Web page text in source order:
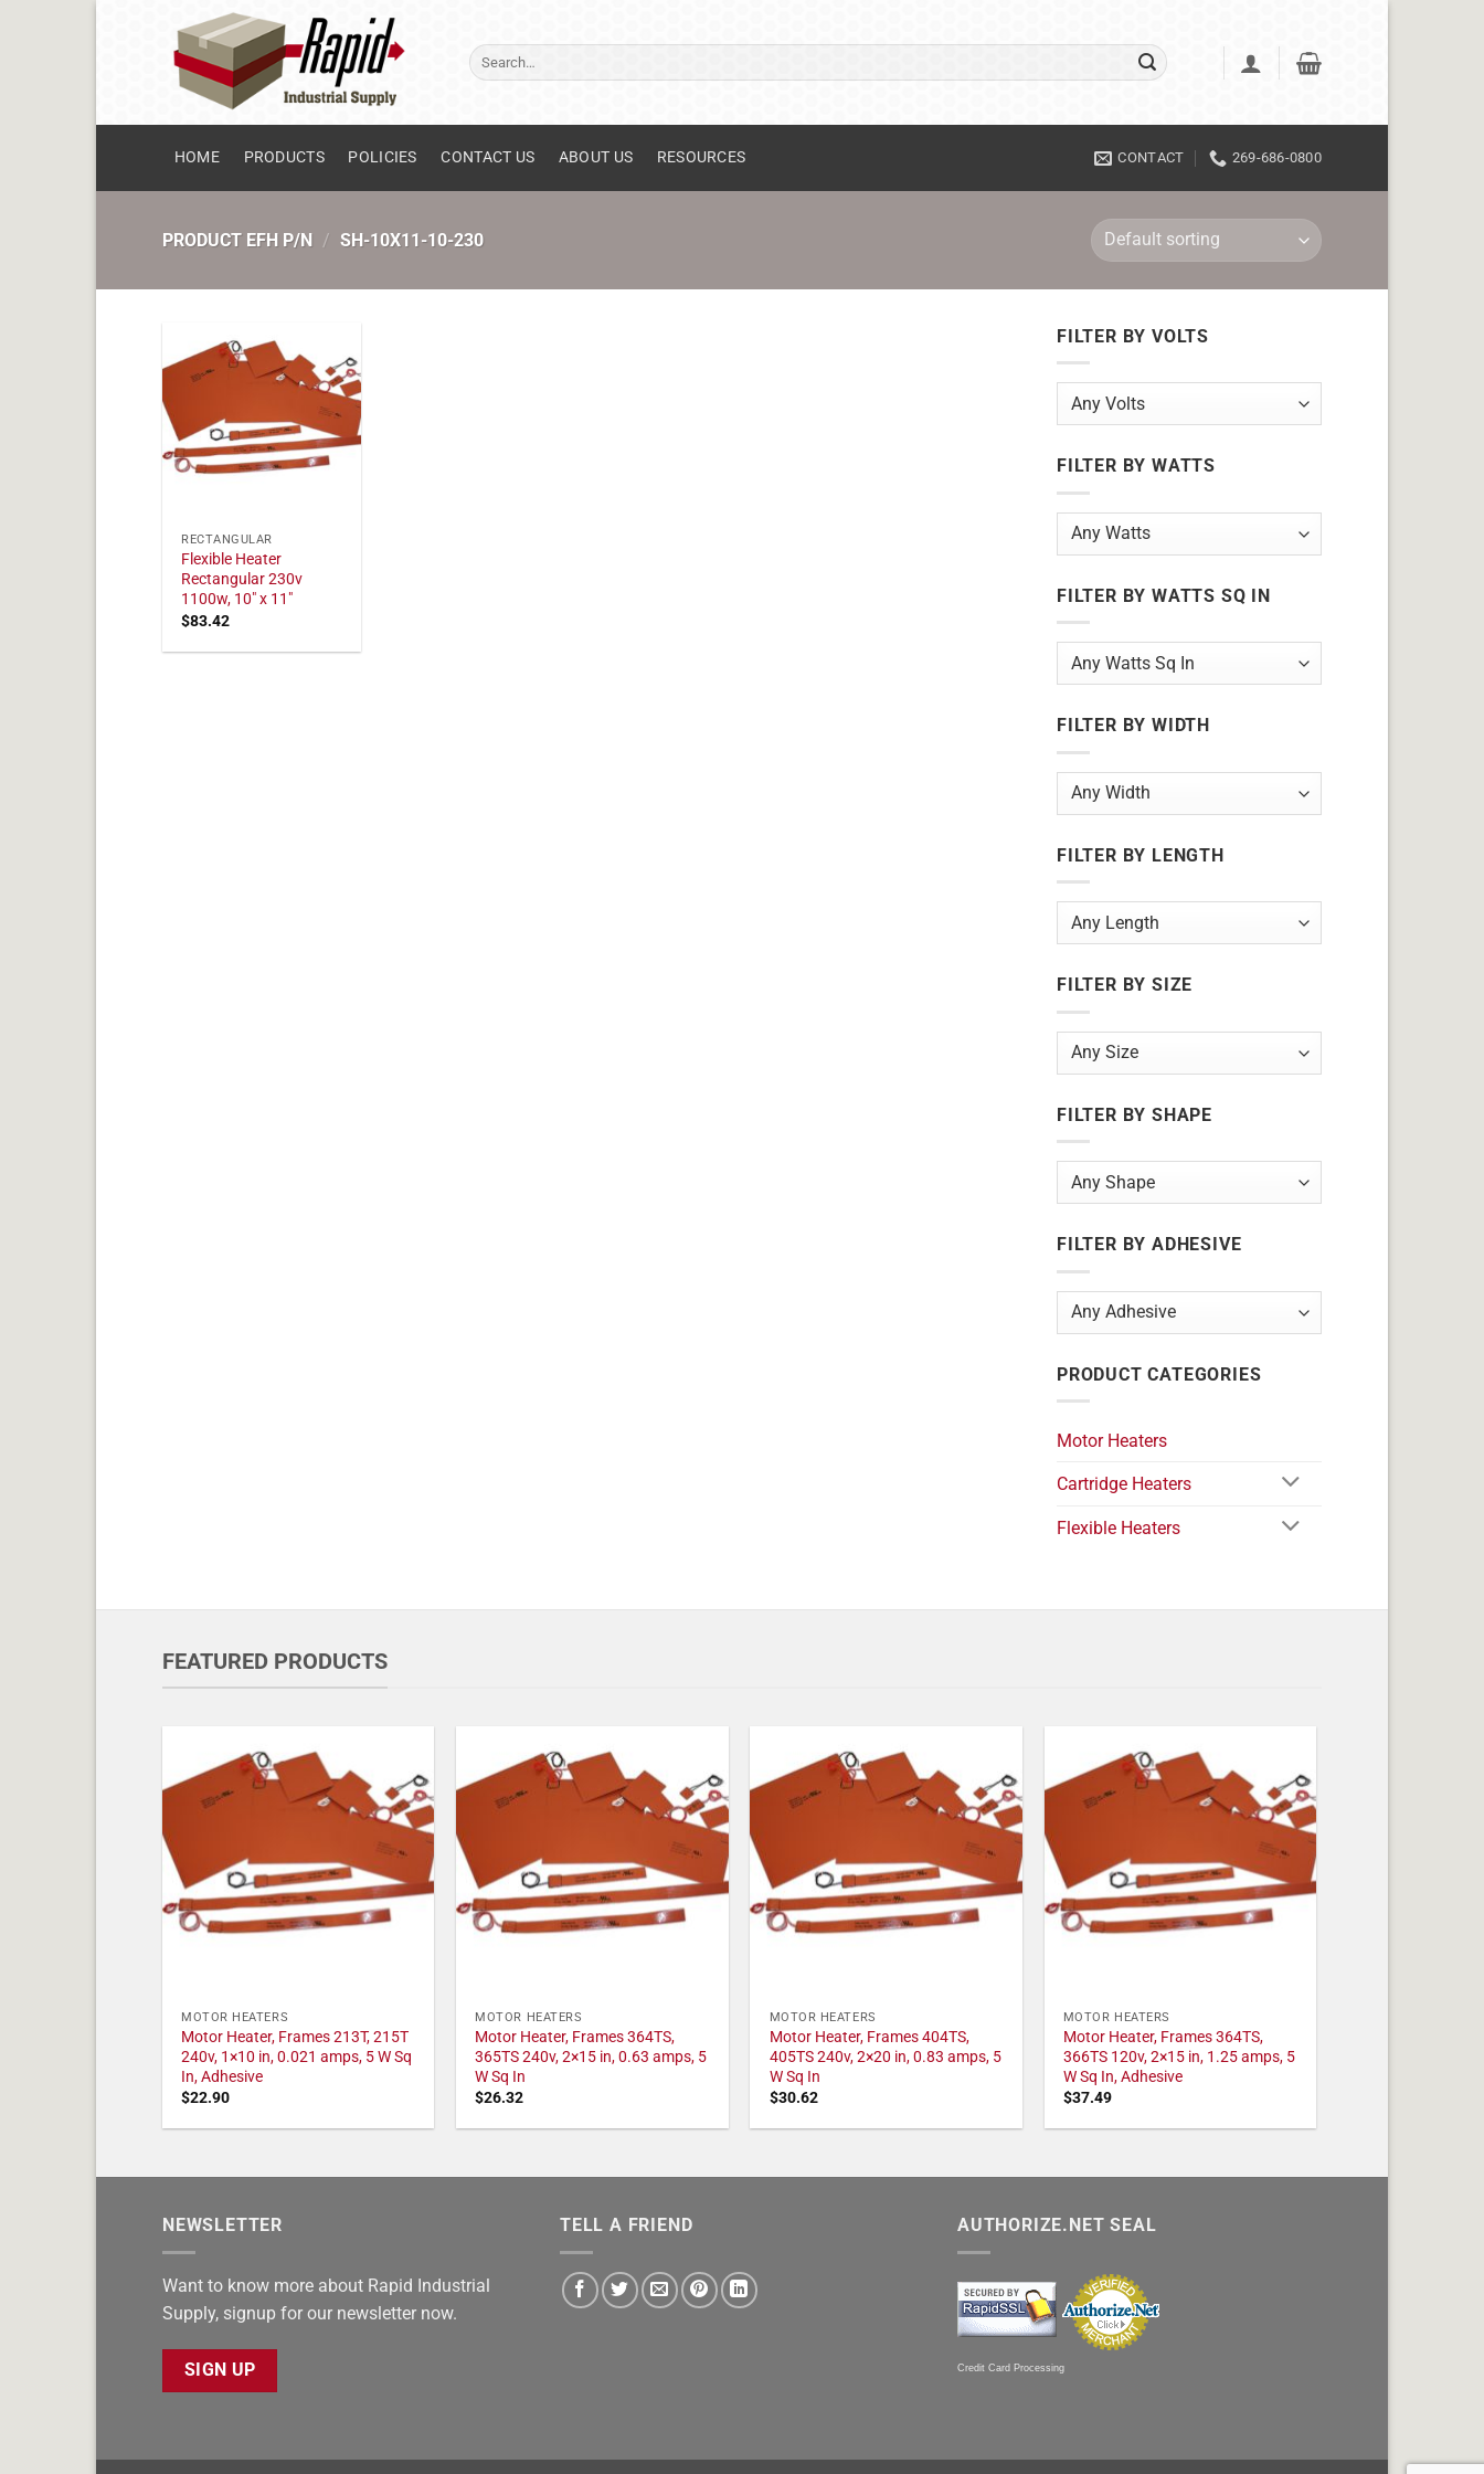
Search
for:
HOME PRODUCTS POLICIES CONTACT US ABOUT US RESOURCES CONTACT 269-686-0800
PRODUCT EFH P/N / SH-10X11-10-230
RECTANGULAR
Flexible Heater
Rectangular 230v
1100w, 10" x 11"
$83.42
FILTER BY VOLTS
FILTER BY WATTS
FILTER BY WATTS SQ IN
FILTER BY WIDTH
FILTER BY LENGTH
FILTER BY SIZE
FILTER BY SHAPE
FILTER BY ADHESIVE
PRODUCT CATEGORIES
Motor Heaters
Cartridge Heaters
Flexible Heaters
FEATURED PRODUCTS
MOTOR HEATERS
Motor Heater, Frames 213T, 215T
240v, 1×10 in, 0.021 amps, 5 W Sq
In, Adhesive
$22.90
MOTOR HEATERS
Motor Heater, Frames 364TS,
365TS 240v, 2×15 in, 0.63 amps, 5
W Sq In
$26.32
MOTOR HEATERS
Motor Heater, Frames 404TS,
405TS 240v, 2×20 in, 0.83 amps, 5
W Sq In
$30.62
MOTOR HEATERS
Motor Heater, Frames 364TS,
366TS 120v, 2×15 in, 1.25 amps, 5
W Sq In, Adhesive
$37.49
NEWSLETTER
Want to know more about Rapid Industrial
Supply, signup for our newsletter now.
SIGN UP
TELL A FRIEND AUTHORIZE.NET SEAL
Credit Card Processing